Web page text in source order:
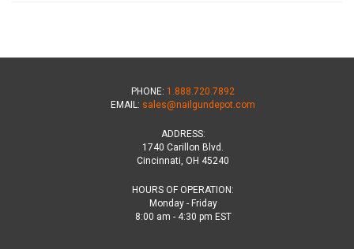
PHONE: 1.888.720.7892
EMAIL: sales@nailgundepot.com
ADDRESS:
1740 Carillon Blvd.
Cincinnati, OH 45240
HOURS OF OPERATION:
Monday - Friday
8:00 am - 4:30 pm EST